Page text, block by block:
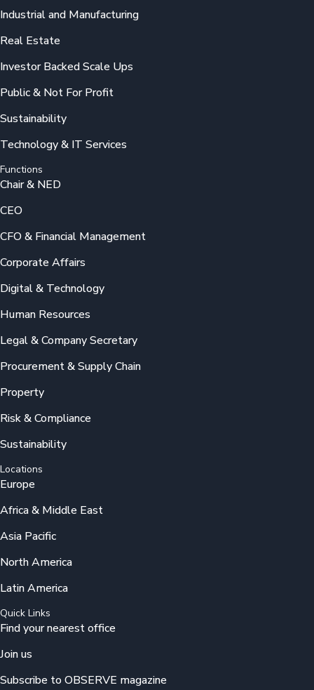
Industrial and Manufacturing
Real Estate
Investor Backed Scale Ups
Public & Not For Profit
Sustainability
Technology & IT Services
Functions
Chair & NED
CEO
CFO & Financial Management
Corporate Affairs
Digital & Technology
Human Resources
Legal & Company Secretary
Procurement & Supply Chain
Property
Risk & Compliance
Sustainability
Locations
Europe
Africa & Middle East
Asia Pacific
North America
Latin America
Quick Links
Find your nearest office
Join us
Subscribe to OBSERVE magazine